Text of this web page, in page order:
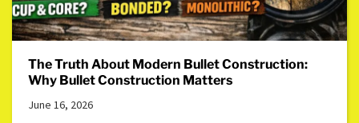
The Truth About Modern Bullet Construction:
Why Bullet Construction Matters
June 16, 2026